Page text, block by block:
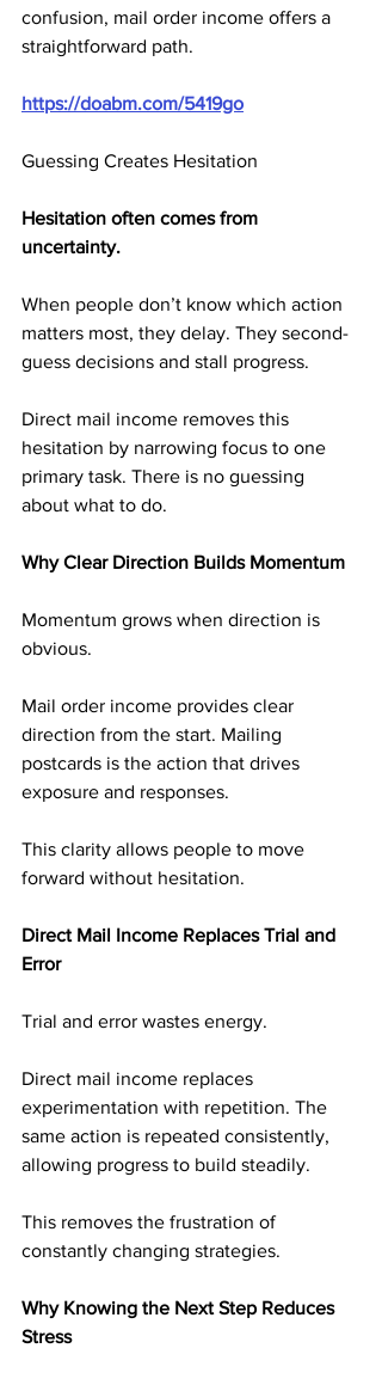
confusion, mail order income offers a
straightforward path.
https://doabm.com/5419go
Guessing Creates Hesitation
Hesitation often comes from
uncertainty.
When people don’t know which action
matters most, they delay. They second-
guess decisions and stall progress.
Direct mail income removes this
hesitation by narrowing focus to one
primary task. There is no guessing
about what to do.
Why Clear Direction Builds Momentum
Momentum grows when direction is
obvious.
Mail order income provides clear
direction from the start. Mailing
postcards is the action that drives
exposure and responses.
This clarity allows people to move
forward without hesitation.
Direct Mail Income Replaces Trial and
Error
Trial and error wastes energy.
Direct mail income replaces
experimentation with repetition. The
same action is repeated consistently,
allowing progress to build steadily.
This removes the frustration of
constantly changing strategies.
Why Knowing the Next Step Reduces
Stress